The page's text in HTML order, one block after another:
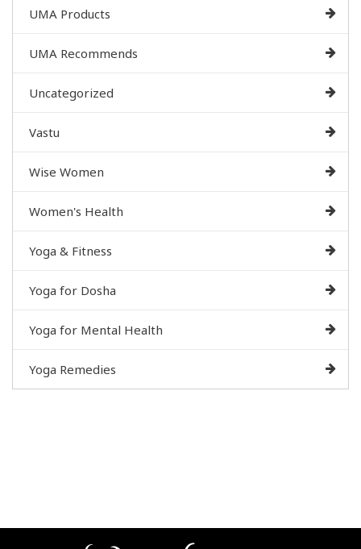
UMA Products
UMA Recommends
Uncategorized
Vastu
Wise Women
Women's Health
Yoga & Fitness
Yoga for Dosha
Yoga for Mental Health
Yoga Remedies